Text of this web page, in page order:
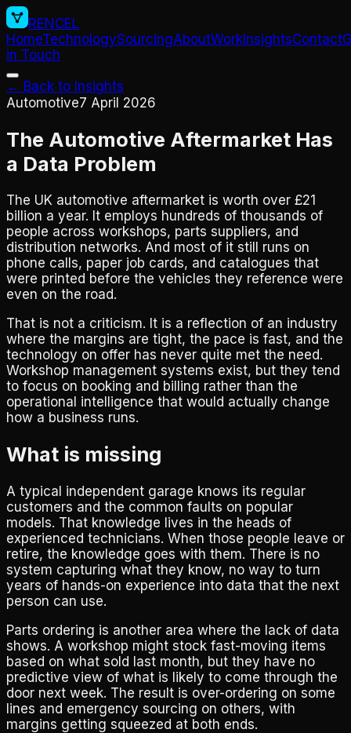
RENCEL
HomeTechnologySourcingAboutWork InsightsContact
in Touch
← Back to Insights
Automotive7 April 2026
The Automotive Aftermarket Has
a Data Problem
The UK automotive aftermarket is worth over £21
billion a year. It employs hundreds of thousands of
people across workshops, parts suppliers, and
distribution networks. And most of it still runs on
phone calls, paper job cards, and catalogues that
were printed before the vehicles they reference were
even on the road.
That is not a criticism. It is a reflection of an industry
where the margins are tight, the pace is fast, and the
technology on offer has never quite met the need.
Workshop management systems exist, but they tend
to focus on booking and billing rather than the
operational intelligence that would actually change
how a business runs.
What is missing
A typical independent garage knows its regular
customers and the common faults on popular
models. That knowledge lives in the heads of
experienced technicians. When those people leave or
retire, the knowledge goes with them. There is no
system capturing what they know, no way to turn
years of hands-on experience into data that the next
person can use.
Parts ordering is another area where the lack of data
shows. A workshop might stock fast-moving items
based on what sold last month, but they have no
predictive view of what is likely to come through the
door next week. The result is over-ordering on some
lines and emergency sourcing on others, with
margins getting squeezed at both ends.